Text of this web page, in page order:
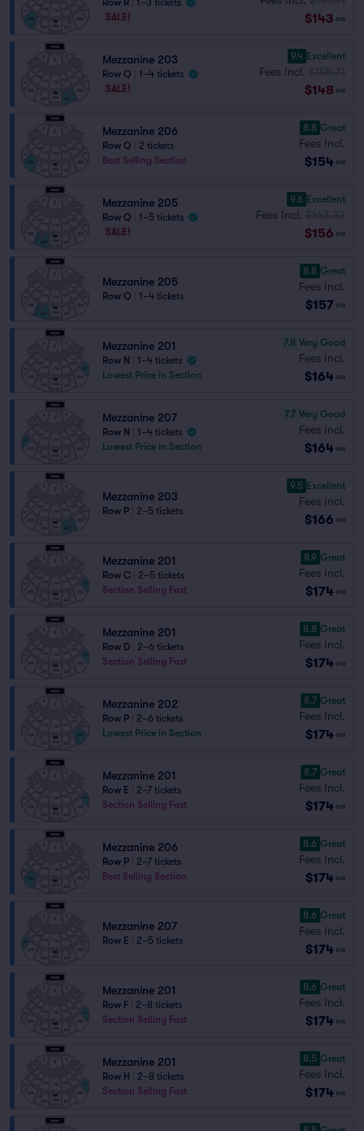
Row R
1–3 tickets
SALE!
$143 ea
Mezzanine 203
Row Q
1–4 tickets
SALE!
9.4 Excellent
Fees Incl.
$148 ea
Mezzanine 206
Row Q
2 tickets
Best Selling Section
8.8 Great
Fees Incl.
$154 ea
Mezzanine 205
Row Q
1–5 tickets
SALE!
9.6 Excellent
Fees Incl.
$156 ea
Mezzanine 205
Row Q 1–4 tickets
8.8 Great
Fees Incl.
$157 ea
Mezzanine 201
Row N
1–4 tickets
Lowest Price in Section
7.8 Very Good
Fees Incl.
$164 ea
Mezzanine 207
Row N
1–4 tickets
Lowest Price in Section
7.7 Very Good
Fees Incl.
$164 ea
Mezzanine 203
Row P 2–5 tickets
9.5 Excellent
Fees Incl.
$166 ea
Mezzanine 201
Row C
2–5 tickets
Section Selling Fast
8.9 Great
Fees Incl.
$174 ea
Mezzanine 201
Row D
2–6 tickets
Section Selling Fast
8.8 Great
Fees Incl.
$174 ea
Mezzanine 202
Row P
2–6 tickets
Lowest Price in Section
8.7 Great
Fees Incl.
$174 ea
Mezzanine 201
Row E
2–7 tickets
Section Selling Fast
8.7 Great
Fees Incl.
$174 ea
Mezzanine 206
Row P
2–7 tickets
Best Selling Section
8.6 Great
Fees Incl.
$174 ea
Mezzanine 207
Row E 2–5 tickets
8.6 Great
Fees Incl.
$174 ea
Mezzanine 201
Row F
2–8 tickets
Section Selling Fast
8.6 Great
Fees Incl.
$174 ea
Mezzanine 201
Row H
2–8 tickets
Section Selling Fast
8.5 Great
Fees Incl.
$174 ea